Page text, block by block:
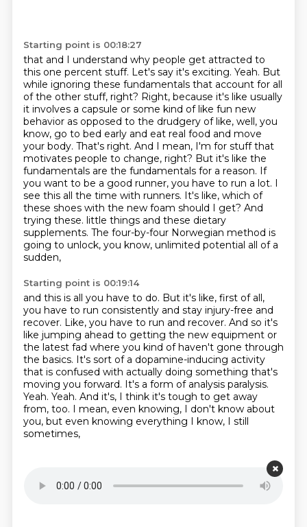
Starting point is 00:18:27
that and I understand why people get attracted to
this one percent stuff. Let's say it's exciting. Yeah. But
while ignoring these fundamentals that account for all
of the other stuff, right? Right, because it's like usually
it involves a capsule or some kind of like fun new
behavior as opposed to the drudgery of like, well, you
know, go to bed early and eat real food and move
your body. That's right. And I mean, I'm for stuff that
motivates people to change, right? But it's like the
fundamentals are the fundamentals for a reason. If
you want to be a good runner, you have to run a lot. I
see this all the time with runners. It's like, which of
these shoes with the new foam should I get? And
trying these. little things and these dietary
supplements. The four-by-four Norwegian method is
going to unlock, you know, unlimited potential all of a
sudden,
Starting point is 00:19:14
and this is all you have to do. But it's like, first of all,
you have to run consistently and stay injury-free and
recover. Like, you have to run and recover. And so it's
like jumping ahead to getting the new equipment or
the latest fad where you kind of haven't gone through
the basics. It's sort of a dopamine-inducing activity
that is confused with actually doing something that's
moving you forward. It's a form of analysis paralysis.
Yeah. Yeah. And it's, I think it's tough to get away
from, too. I mean, even knowing, I don't know about
you, but even knowing everything I know, I still
sometimes,